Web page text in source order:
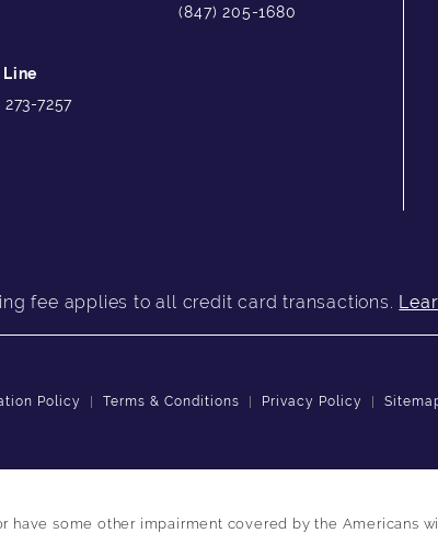
(847) 205-1680
Line
7257
fee applies to all credit card transactions.
Policy Terms & Conditions Privacy Policy
have some other impairment covered by the Americans